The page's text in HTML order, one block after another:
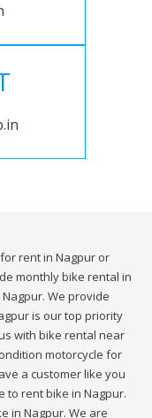
rent in Nagpur or
monthly bike rental in
We provide
is our top priority
with bike rental near
motorcycle for
a customer like you
to rent bike in Nagpur.
in Nagpur. We are